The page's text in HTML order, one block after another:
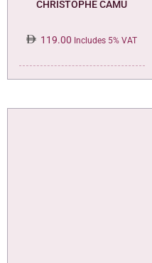
CHRISTOPHE CAMU
119.00 Includes 5% VAT